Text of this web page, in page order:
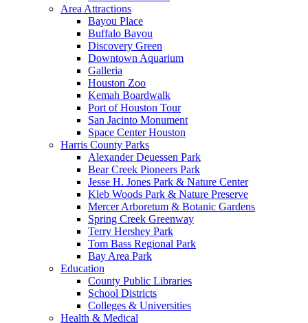
Area Attractions
Bayou Place
Buffalo Bayou
Discovery Green
Downtown Aquarium
Galleria
Houston Zoo
Kemah Boardwalk
Port of Houston Tour
San Jacinto Monument
Space Center Houston
Harris County Parks
Alexander Deuessen Park
Bear Creek Pioneers Park
Jesse H. Jones Park & Nature Center
Kleb Woods Park & Nature Preserve
Mercer Arboretum & Botanic Gardens
Spring Creek Greenway
Terry Hershey Park
Tom Bass Regional Park
Bay Area Park
Education
County Public Libraries
School Districts
Colleges & Universities
Health & Medical